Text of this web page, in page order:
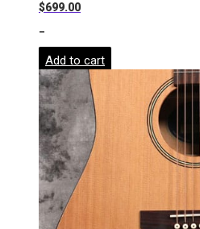
$699.00
-
Add to cart